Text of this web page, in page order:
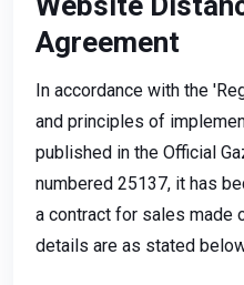
Agreement
In accordance with the
and principles of
published in the Official
numbered 25137, it has
a contract for sales made
details are as stated